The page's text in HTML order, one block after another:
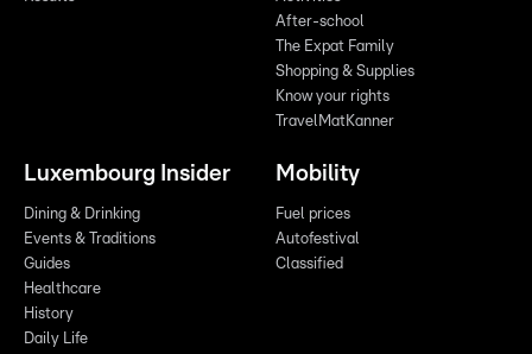
After-school
The Expat Family
Shopping & Supplies
Know your rights
TravelMatKanner
Luxembourg Insider
Dining & Drinking
Events & Traditions
Guides
Healthcare
History
Daily Life
Mobility
Fuel prices
Autofestival
Classified